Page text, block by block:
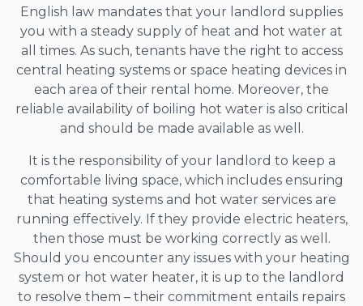
English law mandates that your landlord supplies
you with a steady supply of heat and hot water at
all times. As such, tenants have the right to access
central heating systems or space heating devices in
each area of their rental home. Moreover, the
reliable availability of boiling hot water is also critical
and should be made available as well.
It is the responsibility of your landlord to keep a
comfortable living space, which includes ensuring
that heating systems and hot water services are
running effectively. If they provide electric heaters,
then those must be working correctly as well.
Should you encounter any issues with your heating
system or hot water heater, it is up to the landlord
to resolve them – their commitment entails repairs